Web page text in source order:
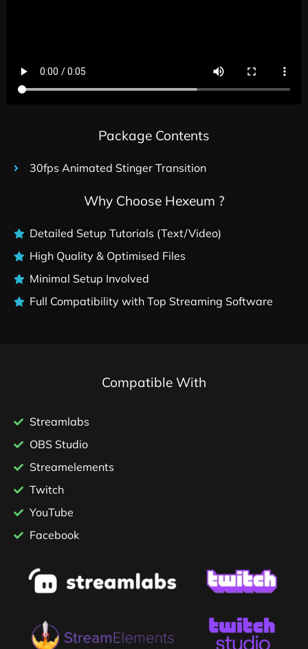
Package Contents
30fps Animated Stinger Transition
Why Choose Hexeum ?
Detailed Setup Tutorials (Text/Video)
High Quality & Optimised Files
Minimal Setup Involved
Full Compatibility with Top Streaming Software
Compatible With
Streamlabs
OBS Studio
Streamelements
Twitch
YouTube
Facebook